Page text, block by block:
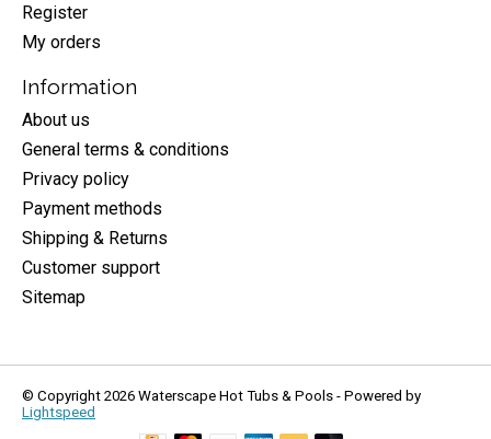
Register
My orders
Information
About us
General terms & conditions
Privacy policy
Payment methods
Shipping & Returns
Customer support
Sitemap
© Copyright 2026 Waterscape Hot Tubs & Pools - Powered by
Lightspeed